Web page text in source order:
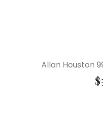
Allan Houston
$